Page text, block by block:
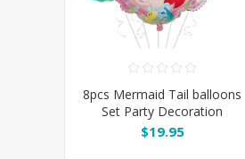
8pcs Mermaid Tail balloons
Set Party Decoration
$19.95